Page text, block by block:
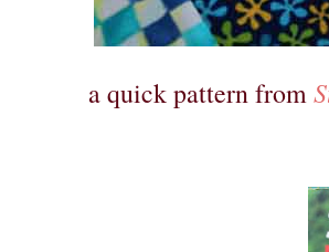
a quick pattern from